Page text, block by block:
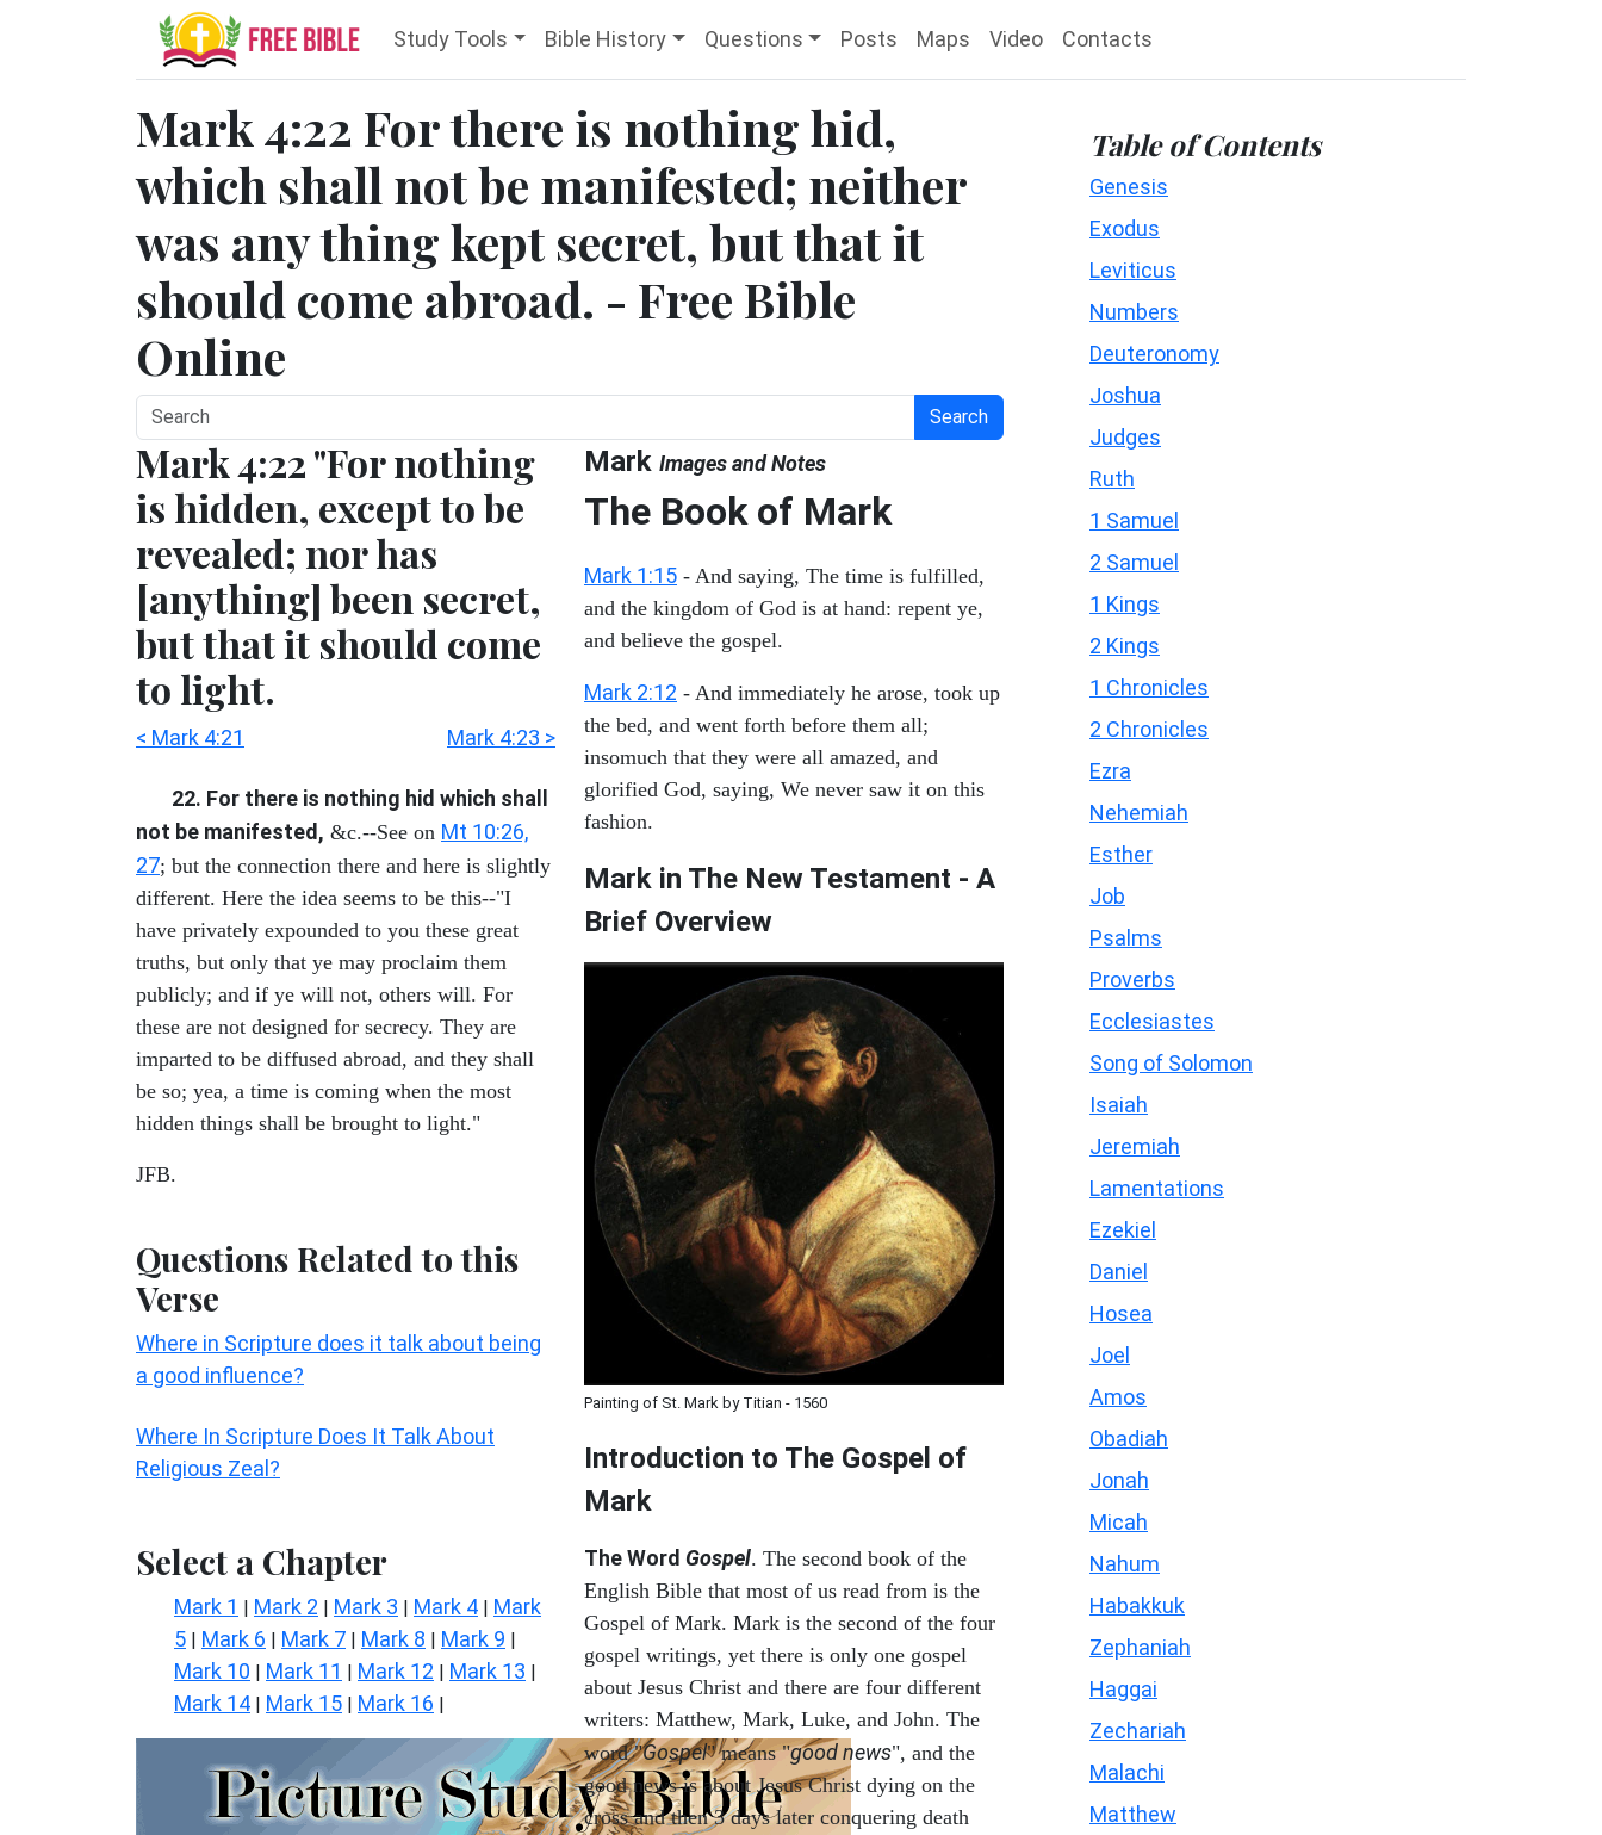
Study Tools Bible History Questions Posts Maps Video Contacts
Mark 4:22 For there is nothing hid,
which shall not be manifested; neither
was any thing kept secret, but that it
should come abroad. - Free Bible
Online
Search
Mark 4:22 "For nothing
is hidden, except to be
revealed; nor has
[anything] been secret,
but that it should come
to light.
< Mark 4:21 Mark 4:23 >
22. For there is nothing hid which shall
not be manifested, &c.--See on Mt 10:26,
27; but the connection there and here is slightly
different. Here the idea seems to be this--"I
have privately expounded to you these great
truths, but only that ye may proclaim them
publicly; and if ye will not, others will. For
these are not designed for secrecy. They are
imparted to be diffused abroad, and they shall
be so; yea, a time is coming when the most
hidden things shall be brought to light."
JFB.
Questions Related to this
Verse
Where in Scripture does it talk about being
a good influence?
Where In Scripture Does It Talk About
Religious Zeal?
Select a Chapter
Mark 1 | Mark 2 | Mark 3 | Mark 4 | Mark
5 | Mark 6 | Mark 7 | Mark 8 | Mark 9 |
Mark 10 | Mark 11 | Mark 12 | Mark 13 |
Mark 14 | Mark 15 | Mark 16 |
Mark Images and Notes
The Book of Mark
Mark 1:15 - And saying, The time is fulfilled,
and the kingdom of God is at hand: repent ye,
and believe the gospel.
Mark 2:12 - And immediately he arose, took up
the bed, and went forth before them all;
insomuch that they were all amazed, and
glorified God, saying, We never saw it on this
fashion.
Mark in The New Testament - A
Brief Overview
Painting of St. Mark by Titian - 1560
Introduction to The Gospel of
Mark
The Word Gospel. The second book of the
English Bible that most of us read from is the
Gospel of Mark. Mark is the second of the four
gospel writings, yet there is only one gospel
about Jesus Christ and there are four different
writers: Matthew, Mark, Luke, and John. The
word "Gospel" means "good news", and the
good news is about Jesus Christ dying on the
cross and then 3 days later conquering death
Table of Contents
Genesis
Exodus
Leviticus
Numbers
Deuteronomy
Joshua
Judges
Ruth
1 Samuel
2 Samuel
1 Kings
2 Kings
1 Chronicles
2 Chronicles
Ezra
Nehemiah
Esther
Job
Psalms
Proverbs
Ecclesiastes
Song of Solomon
Isaiah
Jeremiah
Lamentations
Ezekiel
Daniel
Hosea
Joel
Amos
Obadiah
Jonah
Micah
Nahum
Habakkuk
Zephaniah
Haggai
Zechariah
Malachi
Matthew